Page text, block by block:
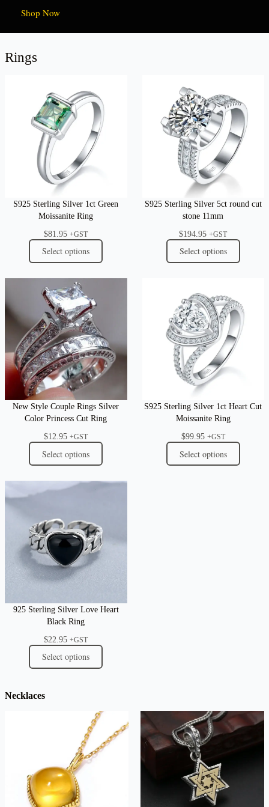
Shop Now
Rings
S925 Sterling Silver 1ct Green
Moissanite Ring
$81.95 +GST
Select options
S925 Sterling Silver 5ct round cut
stone 11mm
$194.95 +GST
Select options
New Style Couple Rings Silver
Color Princess Cut Ring
$12.95 +GST
Select options
S925 Sterling Silver 1ct Heart Cut
Moissanite Ring
$99.95 +GST
Select options
925 Sterling Silver Love Heart
Black Ring
$22.95 +GST
Select options
Necklaces